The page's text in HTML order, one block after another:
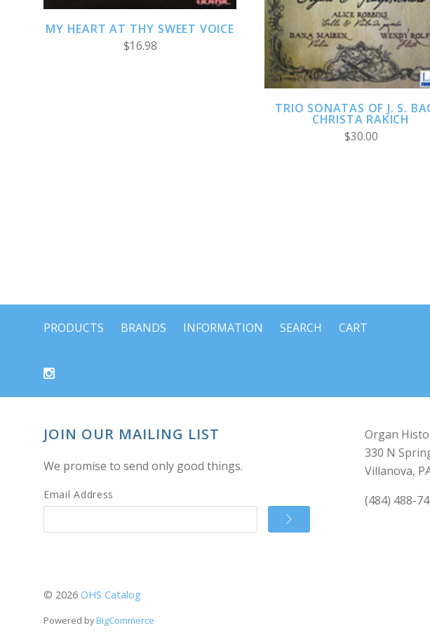
MY HEART AT THY SWEET VOICE
$16.98
COMPARE
TRIO SONATAS OF J. S.
CHRISTA RAKICH
$30.00
PRODUCTS BRANDS INFORMATION SEARCH CART
JOIN OUR MAILING LIST
We promise to send only good things.
Email Address
Organ
330 N
Villanova,
(484) 488-
© 2026 OHS Catalog
Powered byBigCommerce